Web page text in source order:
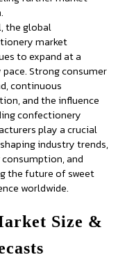
the global
market
to expand at a
Strong consumer
continuous
and the influence
confectionery
play a crucial
industry trends,
and
the future of sweet
worldwide.
Size &